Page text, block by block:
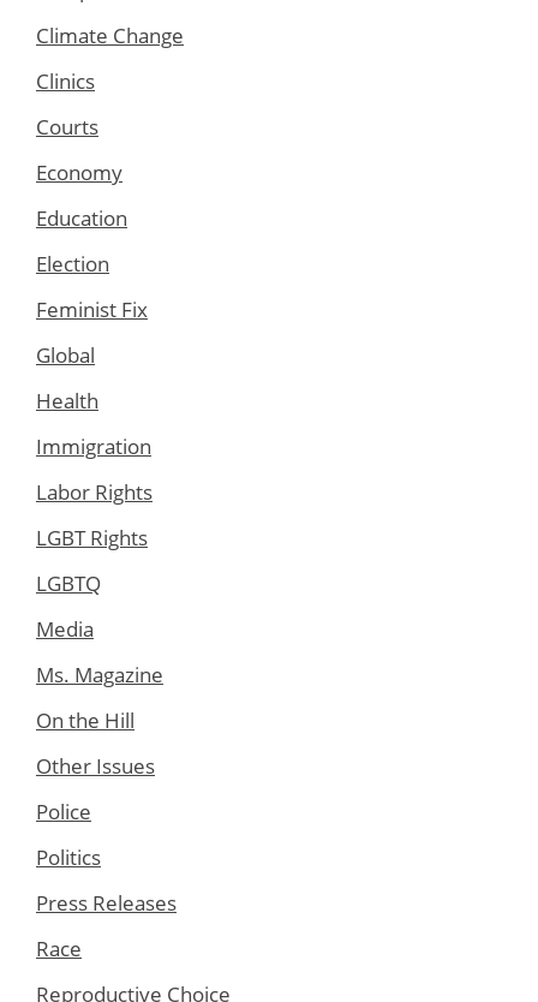
Climate Change
Clinics
Courts
Economy
Education
Election
Feminist Fix
Global
Health
Immigration
Labor Rights
LGBT Rights
LGBTQ
Media
Ms. Magazine
On the Hill
Other Issues
Police
Politics
Press Releases
Race
Reproductive Choice